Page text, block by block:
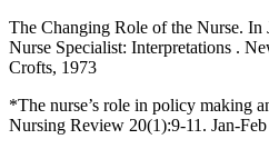
The Changing Role of the Nurse.
Nurse Specialist: Interpretations .
Crofts, 1973
*The nurse’s role in policy making
Nursing Review 20(1):9-11. Jan-